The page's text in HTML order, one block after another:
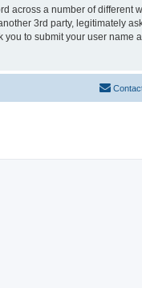
across a number of different
3rd party, legitimately
to submit your user name